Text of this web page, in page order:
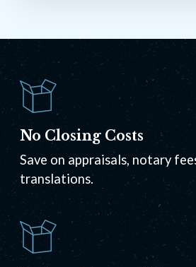
No Closing Costs
Save on appraisals, notary
translations.